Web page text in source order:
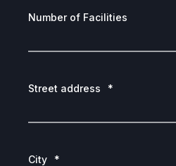
Number of Facilities
Street address *
City *